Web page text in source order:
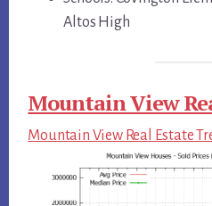
Altos High
Mountain View
Mountain View Real Estate